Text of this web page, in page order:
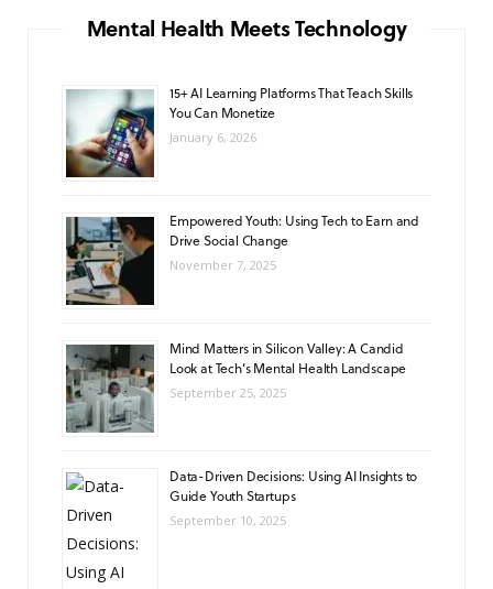
o
k
g
a
m
b
A
p
Mental Health Meets Technology
15+ AI Learning Platforms That Teach Skills
You Can Monetize
January 6, 2026
Empowered Youth: Using Tech to Earn and
Drive Social Change
November 7, 2025
Mind Matters in Silicon Valley: A Candid
Look at Tech’s Mental Health Landscape
September 25, 2025
Data-Driven Decisions: Using AI Insights to
Guide Youth Startups
September 10, 2025